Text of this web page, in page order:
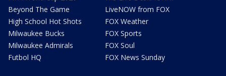
Beyond The Game
High School Hot Shots
Milwaukee Bucks
Milwaukee Admirals
Futbol HQ
LiveNOW from FOX
FOX Weather
FOX Sports
FOX Soul
FOX News Sunday